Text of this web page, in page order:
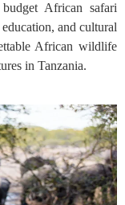
African safari
and cultural
African wildlife
in Tanzania.